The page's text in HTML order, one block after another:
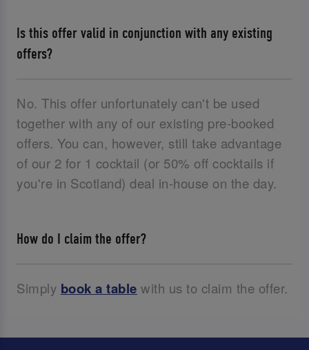
Is this offer valid in conjunction with any existing
offers?
No. This offer unfortunately can't be used
together with any of our existing pre-booked
offers. You can, however, still take advantage
of our 2 for 1 cocktail (or 50% off cocktails if
you're in Scotland) deal in-house on the day.
How do I claim the offer?
Simply book a table with us to claim the offer.